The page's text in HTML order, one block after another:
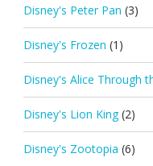
Disney's Peter Pan (3)
Disney's Frozen (1)
Disney's Alice Through
Disney's Lion King (2)
Disney's Zootopia (6)